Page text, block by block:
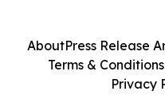
AboutPress Release
Terms & Conditions
Privacy